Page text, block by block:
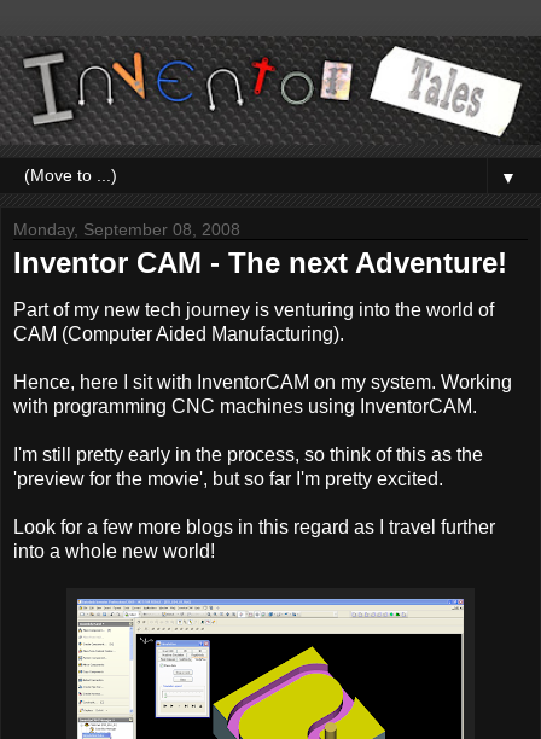
▼
Monday, September 08, 2008
Inventor CAM - The next Adventure!
Part of my new tech journey is venturing into the world of
CAM (Computer Aided Manufacturing).
Hence, here I sit with InventorCAM on my system. Working
with programming CNC machines using InventorCAM.
I'm still pretty early in the process, so think of this as the
'preview for the movie', but so far I'm pretty excited.
Look for a few more blogs in this regard as I travel further
into a whole new world!